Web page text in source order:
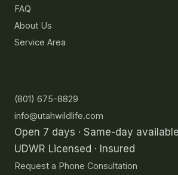
FAQ
About Us
Service Area
(801) 675-8829
info@utahwildlife.com
Open 7 days · Same-day available
UDWR Licensed · Insured
Request a Phone Consultation